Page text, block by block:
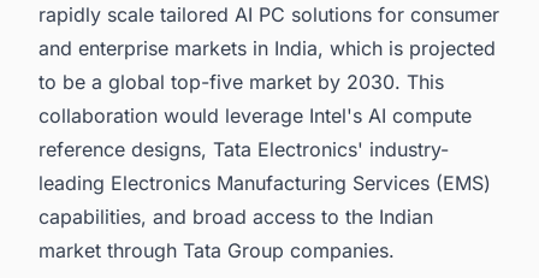
rapidly scale tailored AI PC solutions for consumer
and enterprise markets in India, which is projected
to be a global top-five market by 2030. This
collaboration would leverage Intel's AI compute
reference designs, Tata Electronics' industry-
leading Electronics Manufacturing Services (EMS)
capabilities, and broad access to the Indian
market through Tata Group companies.